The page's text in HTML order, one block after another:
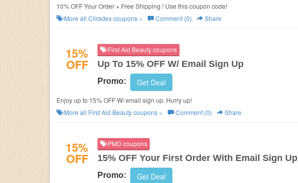
10% OFF Your Order + Free Shipping ! Use this coupon code!
More all Cliradexcoupons » Comment (0) Share
15%
OFF
First Aid Beauty coupons
Up To 15% OFF W/ Email Sign Up
Promo: Get Deal
Enjoy up to 15% OFF W/ email sign up. Hurry up!
More all First Aid Beautycoupons » Comment (0) Share
15%
OFF
PMD coupons
15% OFF Your First Order With Email Sign Up
Promo: Get Deal